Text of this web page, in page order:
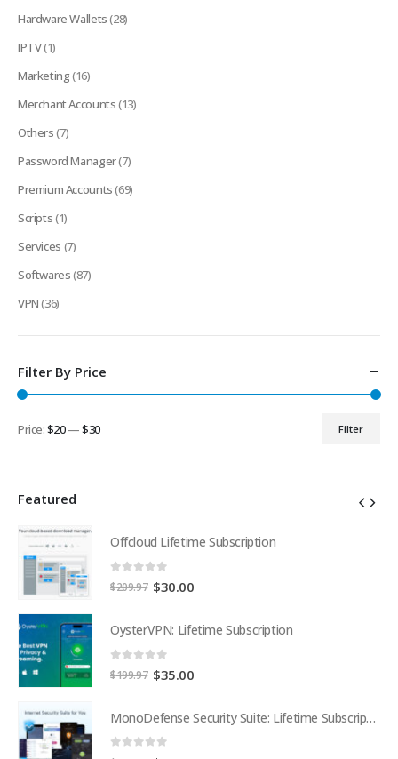
Hardware Wallets(28)
IPTV(1)
Marketing(16)
Merchant Accounts(13)
Others(7)
Password Manager(7)
Premium Accounts(69)
Scripts(1)
Services (7)
Softwares(87)
VPN(36)
Filter By Price
Min
Max
Filter
Price:$20—$30
Featured
Offcloud Lifetime Subscription
0 out of 5
$209.97 Original
$209.97.
$30.00Current
$30.00.
OysterVPN: Lifetime Subscription
0 out of 5
$199.97 Original
$199.97.
$35.00Current
$35.00.
MonoDefense Security Suite: Lifetime Subscription
0 out of 5